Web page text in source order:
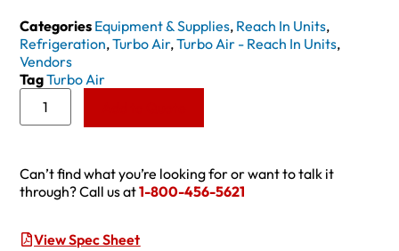
Categories Equipment & Supplies, Reach In Units,
Refrigeration,Turbo Air,Turbo Air - Reach In Units,
Vendors
TagTurbo Air
Can’t find what you’re looking for or want to talk it
through? Call us at1-800-456-5621
View Spec Sheet